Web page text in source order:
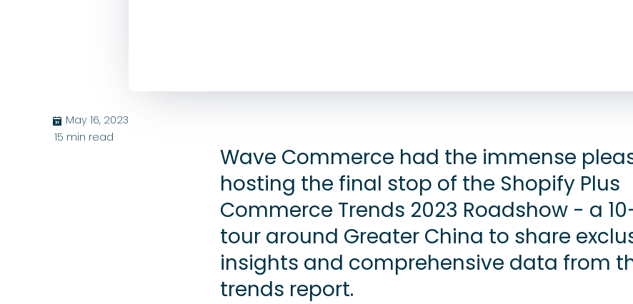
בּ May 16, 2023
15 min read
Wave Commerce had the immense
hosting the final stop of the Shopify Plus
Commerce Trends 2023 Roadshow - a
tour around Greater China to share
insights and comprehensive data from
trends report.